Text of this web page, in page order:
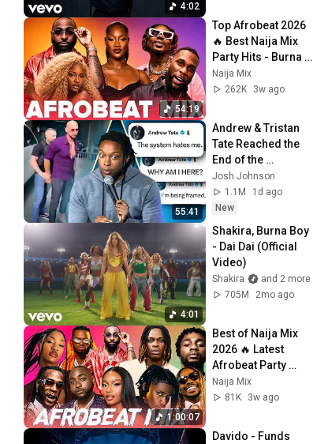
4:02
54:19
Top Afrobeat 2026
🔥 Best Naija Mix
Party Hits - Burna
Boy, Rema, Ayra
Starr, Davido, Rema
Naija Mix
262K
3w ago
55:41
Andrew & Tristan
Tate Reached the
End of the
Algorithm
Josh Johnson
1.1M
1d ago
New
4:01
Shakira, Burna Boy
- Dai Dai (Official
Video)
Shakira
and 2 more
705M
2mo ago
1:00:07
Best of Naija Mix
2026 🔥 Latest
Afrobeat Party
Vibes - Burna Boy,
Rema, Ayra Starr,
Naija Mix
81K
3w ago
Davido - Funds